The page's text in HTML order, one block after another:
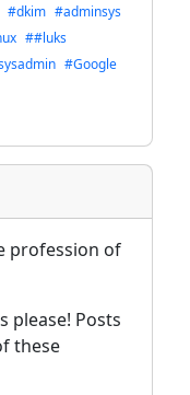
#dkim #adminsys
##luks
#Google
profession of
please! Posts
these